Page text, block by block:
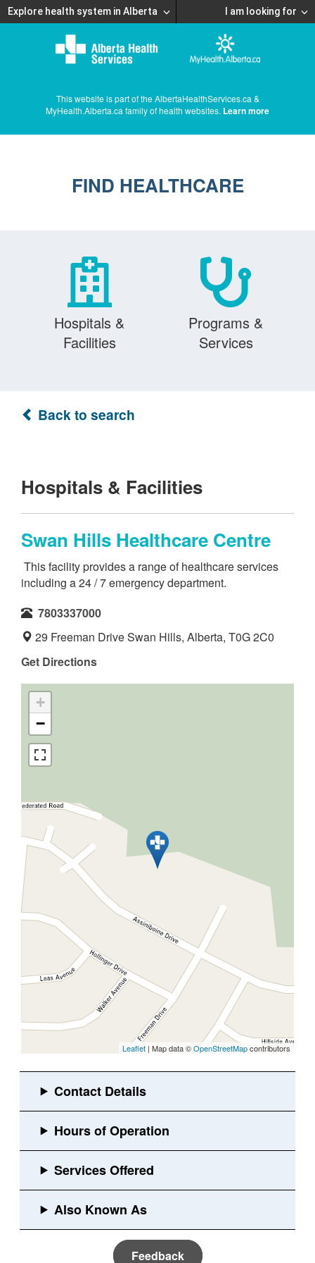
Explore health system in Alberta I am looking for
This website is part of the AlbertaHealthServices.ca &
MyHealth.Alberta.ca family of health websites. Learn more
FIND HEALTHCARE
Hospitals &
Facilities
Programs &
Services
Back to search
Hospitals & Facilities
Swan Hills Healthcare Centre
This facility provides a range of healthcare services
including a 24 / 7 emergency department.
7803337000
29 Freeman Drive Swan Hills, Alberta, T0G 2C0
Get Directions
+
−
Leaflet | Map data ©OpenStreetMapcontributors
Feedback